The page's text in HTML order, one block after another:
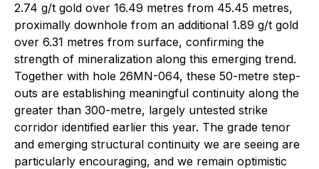
2.74 g/t gold over 16.49 metres from 45.45 metres,
proximally downhole from an additional 1.89 g/t gold
over 6.31 metres from surface, confirming the
strength of mineralization along this emerging trend.
Together with hole 26MN-064, these 50-metre step-
outs are establishing meaningful continuity along the
greater than 300-metre, largely untested strike
corridor identified earlier this year. The grade tenor
and emerging structural continuity we are seeing are
particularly encouraging, and we remain optimistic